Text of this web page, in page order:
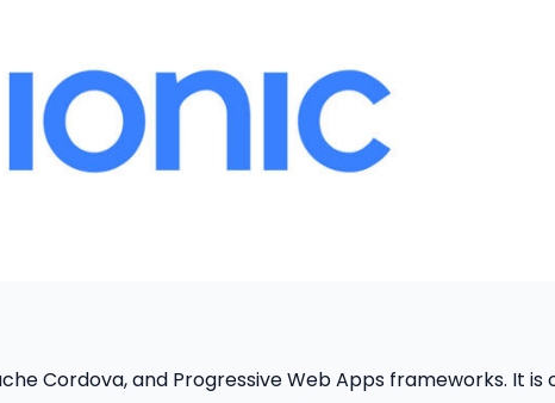
Cordova, and Progressive Web Apps frameworks. It is